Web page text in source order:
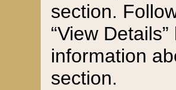
section.
“View
information
section.